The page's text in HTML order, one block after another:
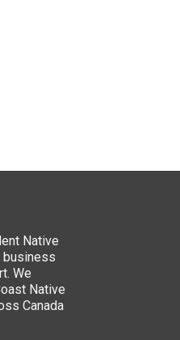
Native
business
We
Native
Canada